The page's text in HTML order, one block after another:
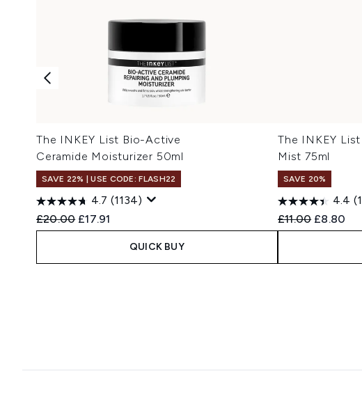
The INKEY List Bio-Active
Ceramide Moisturizer 50ml
SAVE 22% | USE CODE: FLASH22
4.7 (1134)
Recommended Retail Price:
£20.00 Current price:
£17.91
QUICK BUY
The INKEY
Mist 75ml
SAVE 20%
4.4
Recommended
£11.00 Current
£8.80